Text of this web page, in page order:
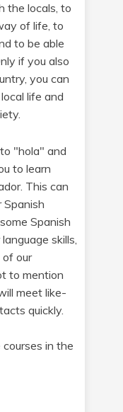
the locals, to
of life, to
to be able
if you also
you can
life and
"hola" and
to learn
This can
Spanish
Spanish
skills,
our
to mention
meet like-
quickly.
in the